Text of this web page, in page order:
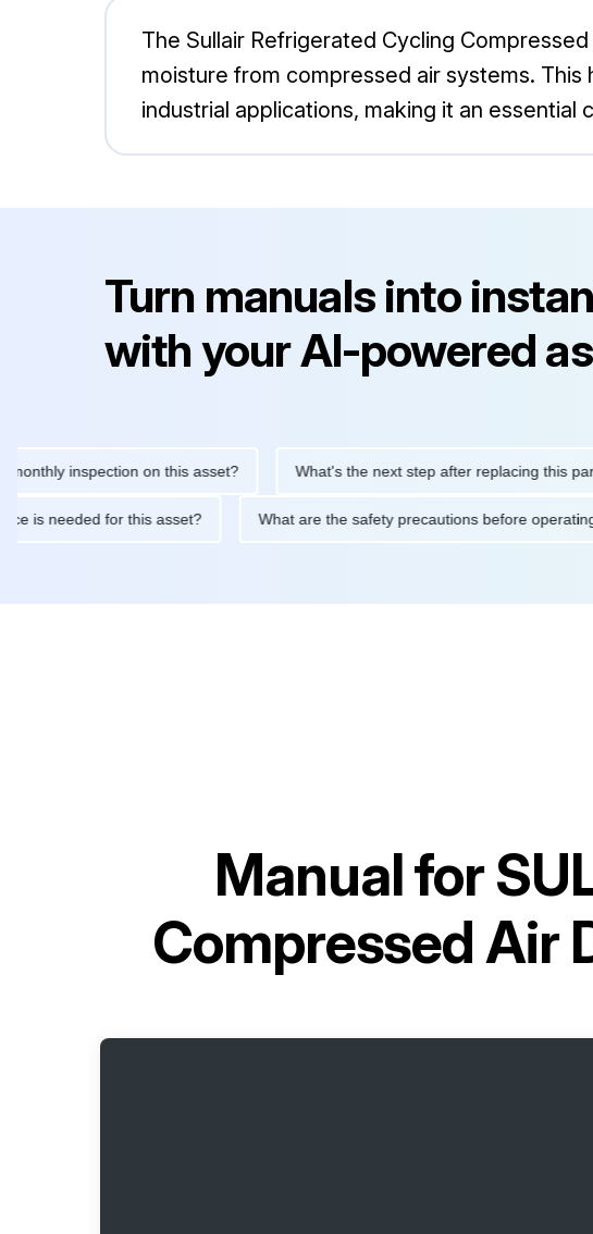
The Sullair Refrigerated Cycling
moisture from compressed air systems.
industrial applications, making it an
Turn manuals into
with your AI-powered
inspection on this asset? What's the next step after replacing this part?
is needed for this asset? What are the safety precautions before
Manual for
Compressed